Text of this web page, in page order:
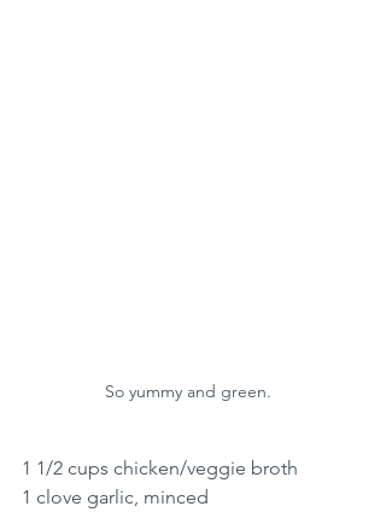
So yummy and green.
1 1/2 cups chicken/veggie broth
1 clove garlic, minced